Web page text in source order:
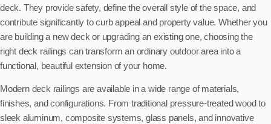
deck. They provide safety, define the overall style of the space, and
contribute significantly to curb appeal and property value. Whether you
are building a new deck or upgrading an existing one, choosing the
right deck railings can transform an ordinary outdoor area into a
functional, beautiful extension of your home.
Modern deck railings are available in a wide range of materials,
finishes, and configurations. From traditional pressure-treated wood to
sleek aluminum, composite systems, glass panels, and innovative